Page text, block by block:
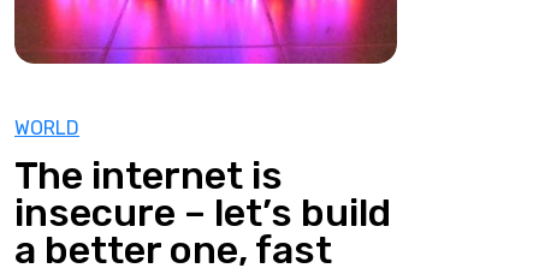
WORLD
The internet is
insecure – let’s build
a better one, fast